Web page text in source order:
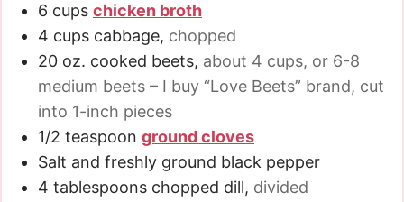
6 cups chicken broth
4 cups cabbage, chopped
20 oz. cooked beets, about 4 cups, or 6-8
medium beets – I buy “Love Beets” brand, cut
into 1-inch pieces
1/2 teaspoon ground cloves
Salt and freshly ground black pepper
4 tablespoons chopped dill, divided